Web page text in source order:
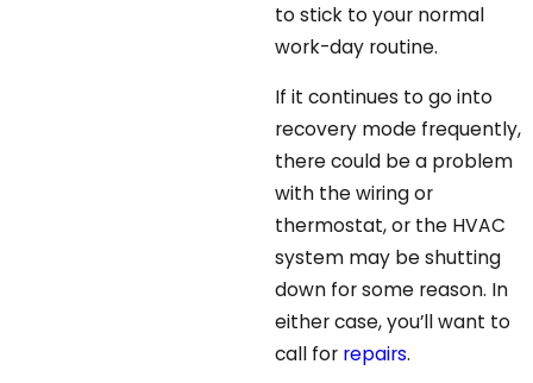
to stick to your normal
work-day routine.
If it continues to go into
recovery mode frequently,
there could be a problem
with the wiring or
thermostat, or the HVAC
system may be shutting
down for some reason. In
either case, you’ll want to
call for repairs.